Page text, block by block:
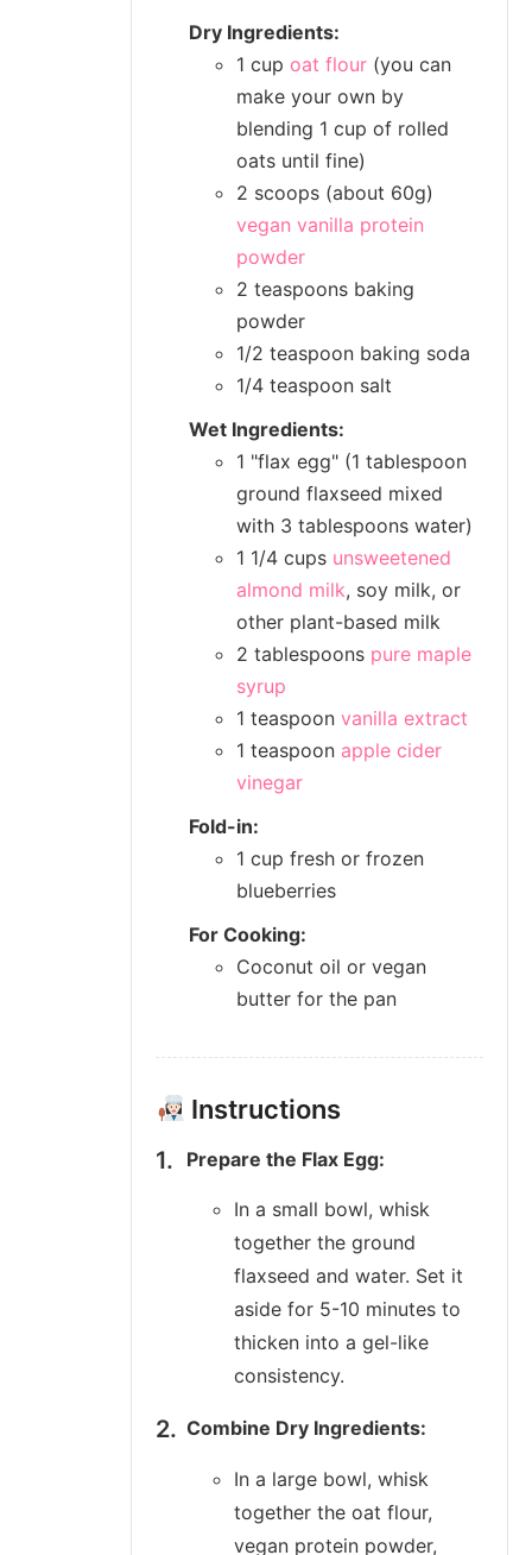
Dry Ingredients:
1 cup oat flour (you can
make your own by
blending 1 cup of rolled
oats until fine)
2 scoops (about 60g)
vegan vanilla protein
powder
2 teaspoons baking
powder
1/2 teaspoon baking soda
1/4 teaspoon salt
Wet Ingredients:
1 "flax egg" (1 tablespoon
ground flaxseed mixed
with 3 tablespoons water)
1 1/4 cups unsweetened
almond milk, soy milk, or
other plant-based milk
2 tablespoons pure maple
syrup
1 teaspoon vanilla extract
1 teaspoon apple cider
vinegar
Fold-in:
1 cup fresh or frozen
blueberries
For Cooking:
Coconut oil or vegan
butter for the pan
Instructions
Prepare the Flax Egg:
In a small bowl, whisk
together the ground
flaxseed and water. Set it
aside for 5-10 minutes to
thicken into a gel-like
consistency.
Combine Dry Ingredients:
In a large bowl, whisk
together the oat flour,
vegan protein powder,